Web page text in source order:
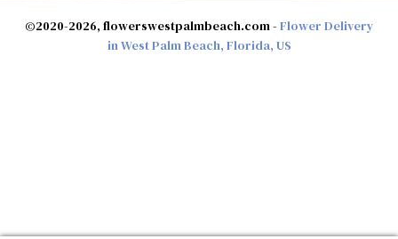
©2020-2026, flowerswestpalmbeach.com - Flower Delivery
in West Palm Beach, Florida, US